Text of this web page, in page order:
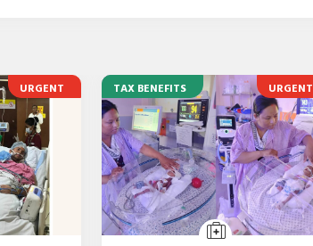
URGENT TAX BENEFITS URGENT